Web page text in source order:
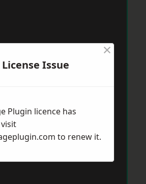
Issue
×
Plugin licence has
to renew it.